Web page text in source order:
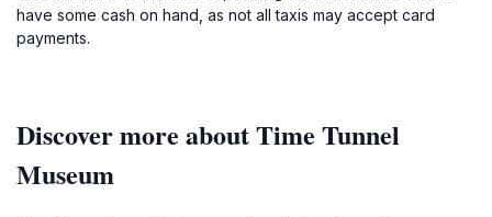
have some cash on hand, as not all taxis may accept card
payments.
Discover more about Time Tunnel
Museum